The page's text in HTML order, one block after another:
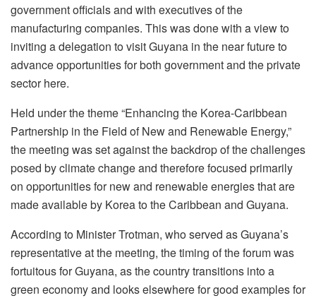
government officials and with executives of the
manufacturing companies. This was done with a view to
inviting a delegation to visit Guyana in the near future to
advance opportunities for both government and the private
sector here.
Held under the theme “Enhancing the Korea-Caribbean
Partnership in the Field of New and Renewable Energy,”
the meeting was set against the backdrop of the challenges
posed by climate change and therefore focused primarily
on opportunities for new and renewable energies that are
made available by Korea to the Caribbean and Guyana.
According to Minister Trotman, who served as Guyana’s
representative at the meeting, the timing of the forum was
fortuitous for Guyana, as the country transitions into a
green economy and looks elsewhere for good examples for